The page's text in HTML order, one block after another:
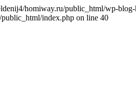
homiway.ru/public_html/wp-
index.php on line 40